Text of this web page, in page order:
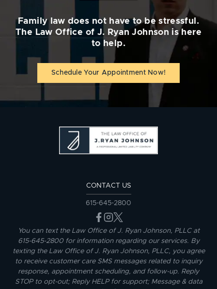
Family law does not have to be stressful.
The Law Office of J. Ryan Johnson is here
to help.
Schedule Your Appointment Now!
CONTACT US
615-645-2800
You can text the Law Office of J. Ryan Johnson, PLLC at
615-645-2800 for information regarding our services. By
texting the Law Office of J. Ryan Johnson, PLLC, you agree
to receive customer care SMS messages related to inquiry
response, appointment scheduling, and follow-up. Reply
STOP to opt-out; Reply HELP for support; Message & data